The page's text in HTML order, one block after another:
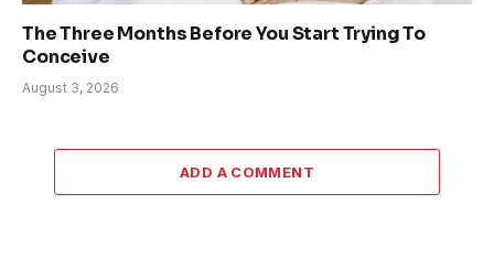
The Three Months Before You Start Trying To
Conceive
August 3, 2026
ADD A COMMENT